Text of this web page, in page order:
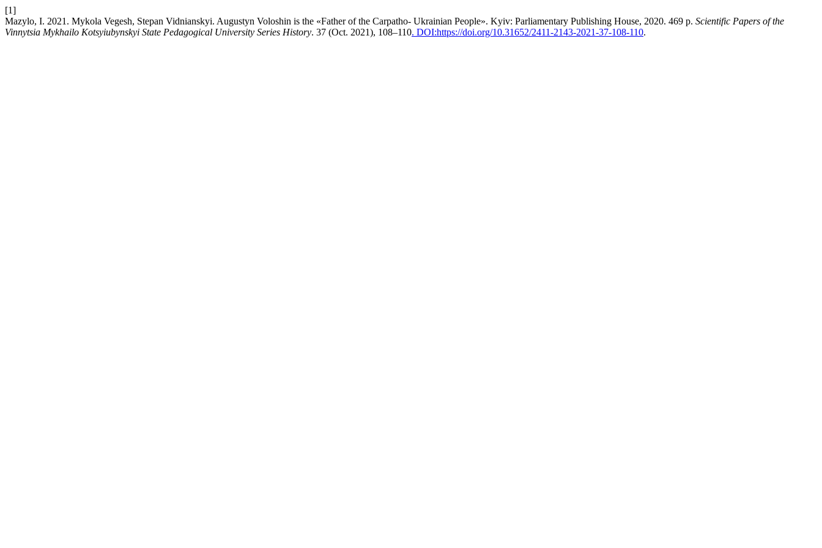
[1]
Mazylo, I. 2021. Mykola Vegesh, Stepan Vidnianskyi. Augustyn Voloshin is the «Father of the Carpatho- Ukrainian People». Kyiv: Parliamentary Publishing House, 2020. 469 p. Scientific Papers of the
Vinnytsia Mykhailo Kotsyiubynskyi State Pedagogical University Series History. 37 (Oct. 2021), 108–110. DOI:https://doi.org/10.31652/2411-2143-2021-37-108-110.